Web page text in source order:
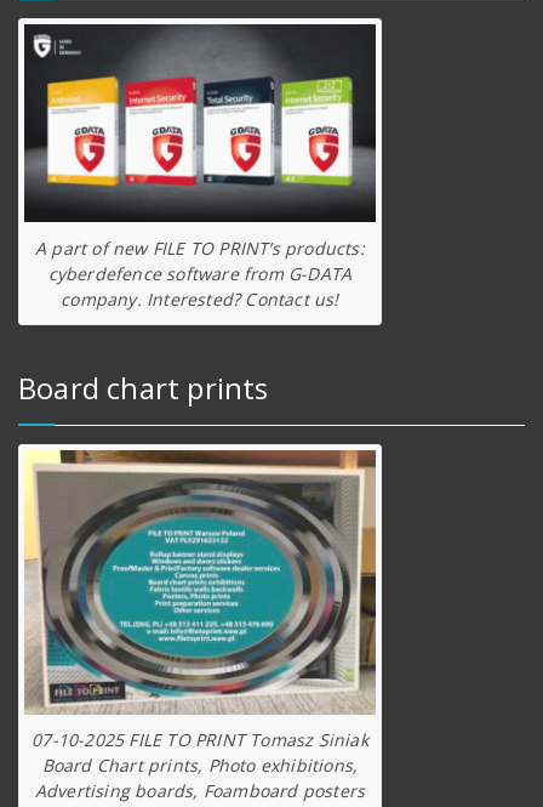
A part of new FILE TO PRINT’s products:
cyberdefence software from G-DATA
company. Interested? Contact us!
Board chart prints
07-10-2025 FILE TO PRINT Tomasz Siniak
Board Chart prints, Photo exhibitions,
Advertising boards, Foamboard posters